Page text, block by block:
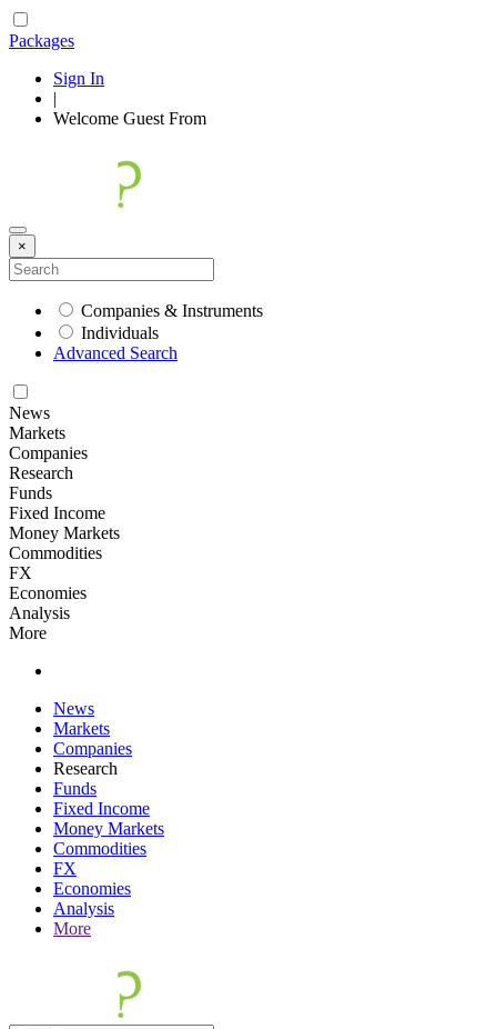
Packages
Sign In
|
Welcome Guest From
×
Companies & Instruments
Individuals
Advanced Search
News
Markets
Companies
Research
Funds
Fixed Income
Money Markets
Commodities
FX
Economies
Analysis
More
News
Markets
Companies
Research
Funds
Fixed Income
Money Markets
Commodities
FX
Economies
Analysis
More